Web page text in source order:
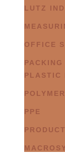
LUTZ
OFFICE
PACKING
PLASTIC
PPE